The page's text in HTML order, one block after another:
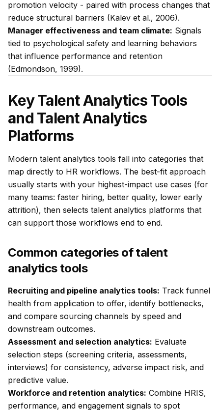
promotion velocity - paired with process changes that
reduce structural barriers (Kalev et al., 2006).
Manager effectiveness and team climate: Signals
tied to psychological safety and learning behaviors
that influence performance and retention
(Edmondson, 1999).
Key Talent Analytics Tools
and Talent Analytics
Platforms
Modern talent analytics tools fall into categories that
map directly to HR workflows. The best-fit approach
usually starts with your highest-impact use cases (for
many teams: faster hiring, better quality, lower early
attrition), then selects talent analytics platforms that
can support those workflows end to end.
Common categories of talent
analytics tools
Recruiting and pipeline analytics tools: Track funnel
health from application to offer, identify bottlenecks,
and compare sourcing channels by speed and
downstream outcomes.
Assessment and selection analytics: Evaluate
selection steps (screening criteria, assessments,
interviews) for consistency, adverse impact risk, and
predictive value.
Workforce and retention analytics: Combine HRIS,
performance, and engagement signals to spot